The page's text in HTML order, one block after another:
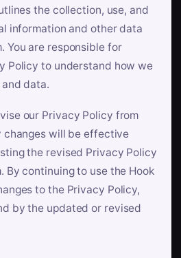
the collection, use, and
information and other data
You are responsible for
Policy to understand how we
data.
our Privacy Policy from
changes will be effective
the revised Privacy Policy
By continuing to use the Hook
to the Privacy Policy,
by the updated or revised